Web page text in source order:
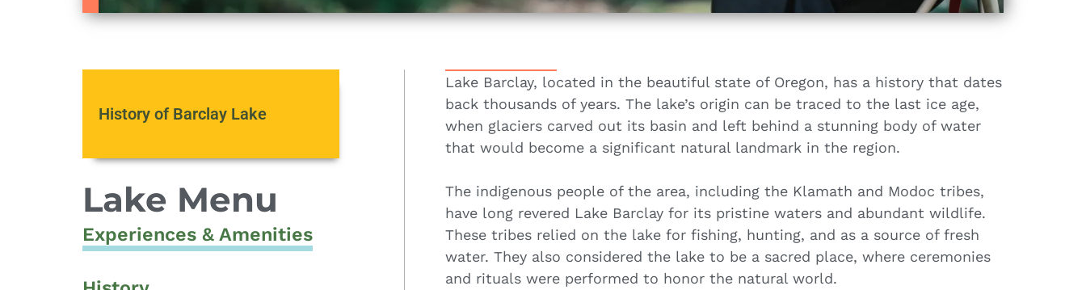
History of Barclay Lake
Lake Menu
Experiences & Amenities
Lake Barclay, located in the beautiful state of Oregon, has a history that dates
back thousands of years. The lake’s origin can be traced to the last ice age,
when glaciers carved out its basin and left behind a stunning body of water
that would become a significant natural landmark in the region.
The indigenous people of the area, including the Klamath and Modoc tribes,
have long revered Lake Barclay for its pristine waters and abundant wildlife.
These tribes relied on the lake for fishing, hunting, and as a source of fresh
water. They also considered the lake to be a sacred place, where ceremonies
and rituals were performed to honor the natural world.